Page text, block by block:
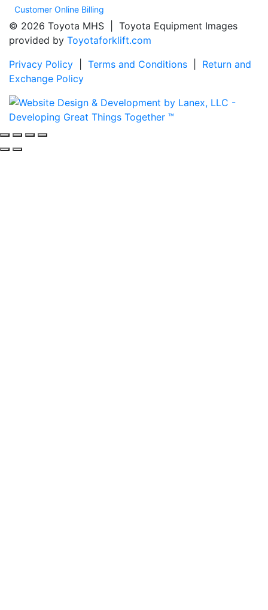
Customer Online Billing
© 2026 Toyota MHS | Toyota Equipment Images
provided by Toyotaforklift.com
Privacy Policy
Terms and Conditions
Return and
Exchange Policy